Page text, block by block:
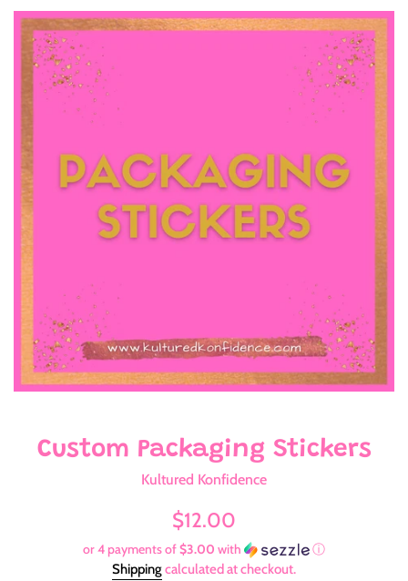
Custom Packaging Stickers
Kultured Konfidence
Regular
$12.00
or 4 payments of$3.00 with
ⓘ
Shippingcalculated at checkout.